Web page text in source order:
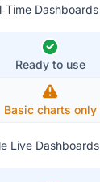
Dashboards
Ready to use
Basic charts only
Live Dashboards